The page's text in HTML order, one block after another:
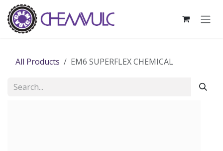
Skip to Content
All Products EM6 SUPERFLEX CHEMICAL